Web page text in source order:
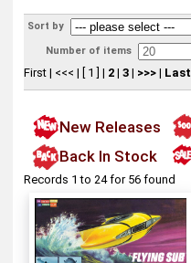
Sort by
Number of items
First| <<< | [ 1 ] | 2| 3| >>>| Last
New Releases
Back In Stock
Records 1 to 24 for 56 found